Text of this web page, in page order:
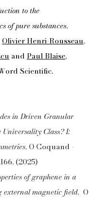
to the
of pure substances,
Olivier Henri-Rousseau,
and Paul Blaise,
Scientific.
in Driven Granular
Class? I:
, O Coquand -
, (2025)
of graphene in a
external magnetic field, O